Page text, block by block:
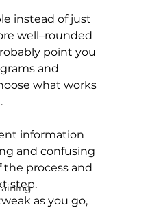
instead of just
well–rounded
point you
and
what works
information
and confusing
the process and
step.
as you go,